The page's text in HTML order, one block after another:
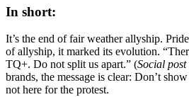
In short:
It’s the end of fair weather allyship.
of allyship, it marked its evolution.
TQ+. Do not split us apart.” (Social
brands, the message is clear: Don’t
not here for the protest.